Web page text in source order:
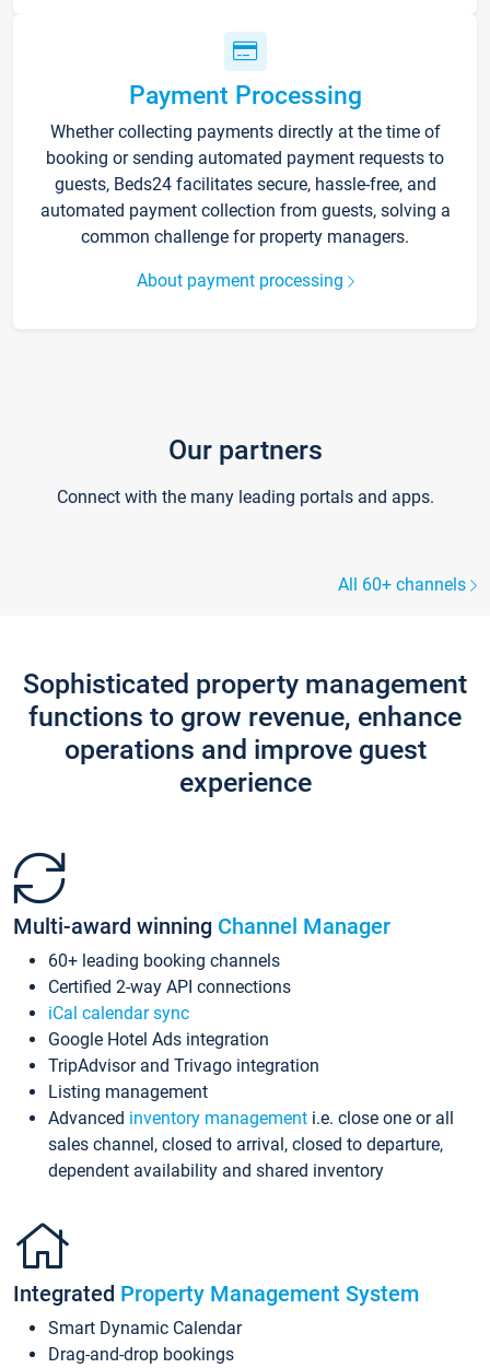
Payment Processing
Whether collecting payments directly at the time of
booking or sending automated payment requests to
guests, Beds24 facilitates secure, hassle-free, and
automated payment collection from guests, solving a
common challenge for property managers.
About payment processing
Our partners
Connect with the many leading portals and apps.
All 60+ channels
Sophisticated property management
functions to grow revenue, enhance
operations and improve guest
experience
Multi-award winning Channel Manager
60+ leading booking channels
Certified 2-way API connections
iCal calendar sync
Google Hotel Ads integration
TripAdvisor and Trivago integration
Listing management
Advanced inventory management i.e. close one or all
sales channel, closed to arrival, closed to departure,
dependent availability and shared inventory
Integrated Property Management System
Smart Dynamic Calendar
Drag-and-drop bookings